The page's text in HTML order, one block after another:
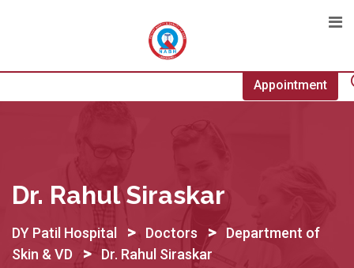
Appointment
Dr. Rahul Siraskar
DY Patil Hospital > Doctors > Department of
Skin & VD
> Dr. Rahul Siraskar